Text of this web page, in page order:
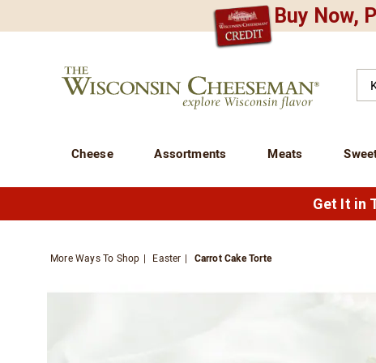
Buy Now,
Wisconsin
Cheeseman
Cheese Assortments Meats
Get It in
More Ways To Shop Easter Carrot Cake Torte
Images
Carrot